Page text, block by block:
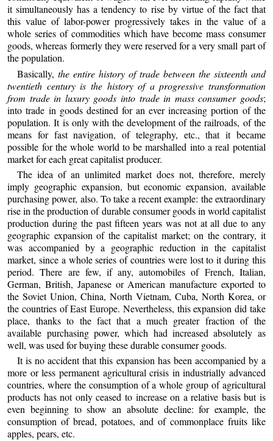
it simultaneously has a tendency to rise by virtue of the fact that
this value of labor-power progressively takes in the value of a
whole series of commodities which have become mass consumer
goods, whereas formerly they were reserved for a very small part of
the population.
Basically,the entire history of trade between the sixteenth and
twentieth century is the history of a progressive transformation
from trade in luxury goods into trade in mass consumer goods;
into trade in goods destined for an ever increasing portion of the
population. It is only with the development of the railroads, of the
means for fast navigation, of telegraphy, etc., that it became
possible for the whole world to be marshalled into a real potential
market for each great capitalist producer.
The idea of an unlimited market does not, therefore, merely
imply geographic expansion, but economic expansion, available
purchasing power, also. To take a recent example: the extraordinary
rise in the production of durable consumer goods in world capitalist
production during the past fifteen years was not at all due to any
geographic expansion of the capitalist market; on the contrary, it
was accompanied by a geographic reduction in the capitalist
market, since a whole series of countries were lost to it during this
period. There are few, if any, automobiles of French, Italian,
German, British, Japanese or American manufacture exported to
the Soviet Union, China, North Vietnam, Cuba, North Korea, or
the countries of East Europe. Nevertheless, this expansion did take
place, thanks to the fact that a much greater fraction of the
available purchasing power, which had increased absolutely as
well, was used for buying these durable consumer goods.
It is no accident that this expansion has been accompanied by a
more or less permanent agricultural crisis in industrially advanced
countries, where the consumption of a whole group of agricultural
products has not only ceased to increase on a relative basis but is
even beginning to show an absolute decline: for example, the
consumption of bread, potatoes, and of commonplace fruits like
apples, pears, etc.